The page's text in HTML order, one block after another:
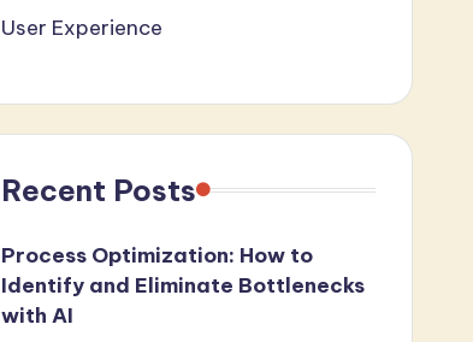
User Experience
Recent Posts
Process Optimization: How to
Identify and Eliminate Bottlenecks
with AI